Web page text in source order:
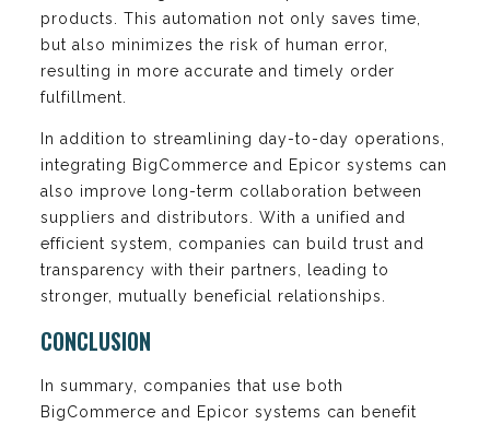
products. This automation not only saves time,
but also minimizes the risk of human error,
resulting in more accurate and timely order
fulfillment.
In addition to streamlining day-to-day operations,
integrating BigCommerce and Epicor systems can
also improve long-term collaboration between
suppliers and distributors. With a unified and
efficient system, companies can build trust and
transparency with their partners, leading to
stronger, mutually beneficial relationships.
CONCLUSION
In summary, companies that use both
BigCommerce and Epicor systems can benefit